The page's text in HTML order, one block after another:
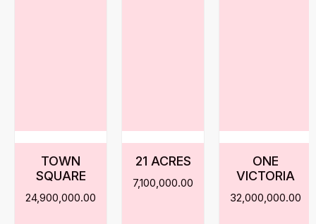
TOWN
SQUARE
24,900,000.00
21 ACRES
7,100,000.00
ONE
VICTORIA
32,000,000.00